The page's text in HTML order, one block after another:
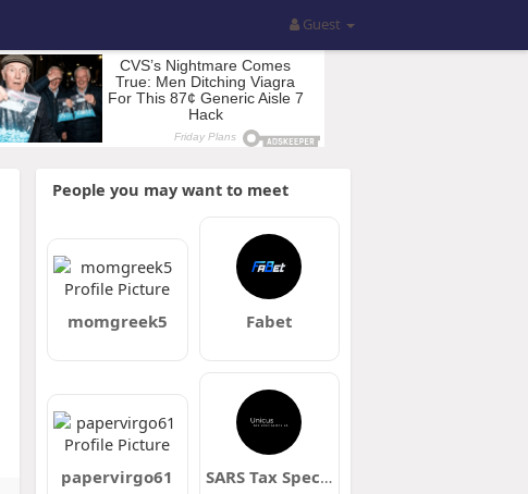
Guest
People you may want to meet
momgreek5 Fabet
papervirgo61 SARS Tax Specialists